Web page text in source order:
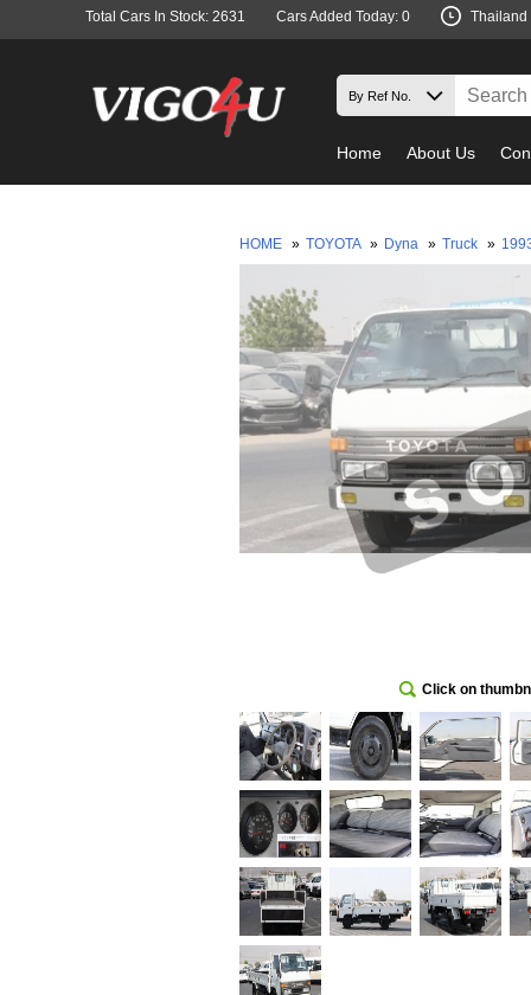
Total Cars In Stock: 2631 Cars Added Today: 0 Thailand
Home About Us
HOME » TOYOTA » Dyna » Truck »
Click on